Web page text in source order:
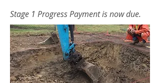
Stage 1 Progress Payment is now due.